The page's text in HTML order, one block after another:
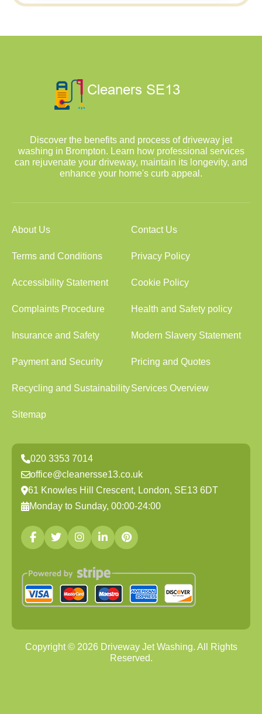
Discover the benefits and process of driveway jet
washing in Brompton. Learn how professional services
can rejuvenate your driveway, maintain its longevity, and
enhance your home's curb appeal.
About Us Contact Us
Terms and Conditions Privacy Policy
Accessibility Statement Cookie Policy
Complaints Procedure Health and Safety policy
Insurance and Safety Modern Slavery Statement
Payment and Security Pricing and Quotes
Recycling and SustainabilityServices Overview
Sitemap
020 3353 7014
office@cleanersse13.co.uk
61 Knowles Hill Crescent, London, SE13 6DT
Monday to Sunday, 00:00-24:00
Copyright © 2026Driveway Jet Washing. All Rights
Reserved.